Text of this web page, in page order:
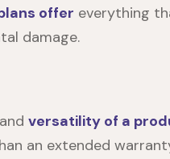
offer everything
damage.
versatility of a
an extended